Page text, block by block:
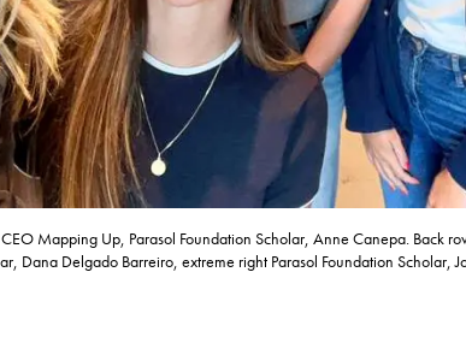
Mapping Up, Parasol Foundation Scholar, Anne Canepa. Back
Dana Delgado Barreiro, extreme right Parasol Foundation Scholar,